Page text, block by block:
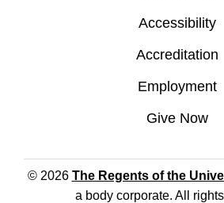
Accessibility
Accreditation
Employment
Give Now
© 2026 The Regents of the
a body corporate. All